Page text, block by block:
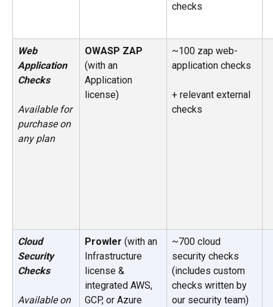
checks
Web
Application
Checks
Available for
purchase on
any plan
OWASP ZAP
(with an
Application
license)
~100 zap web-
application checks
+ relevant external
checks
Cloud
Security
Checks
Available on
Prowler (with an
Infrastructure
license &
integrated AWS,
GCP, or Azure
~700 cloud
security checks
(includes custom
checks written by
our security team)